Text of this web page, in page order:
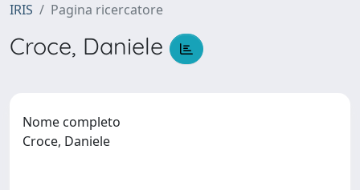
IRIS Pagina ricercatore
Croce, Daniele
Nome completo
Croce, Daniele